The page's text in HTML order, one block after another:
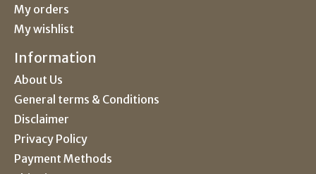
My orders
My wishlist
Information
About Us
General terms & Conditions
Disclaimer
Privacy Policy
Payment Methods